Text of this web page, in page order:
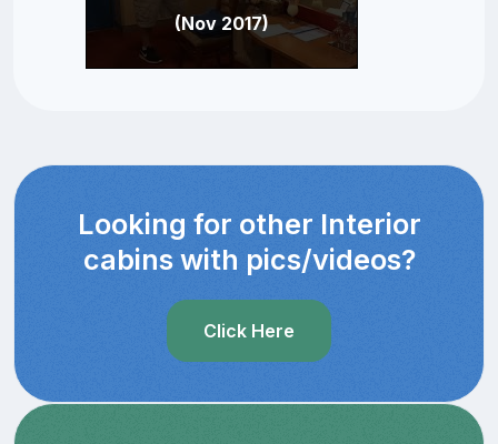
(Nov 2017)
Looking for other Interior
cabins with pics/videos?
Click Here